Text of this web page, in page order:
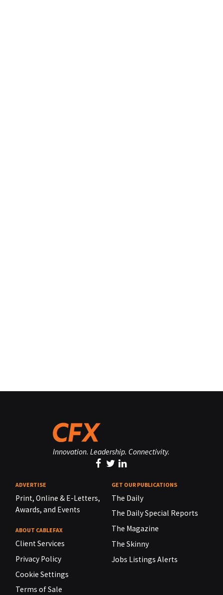
Innovation. Leadership. Connectivity.
ADVERTISE
Print, Online & E-Letters,
Awards, and Events
ABOUT CABLEFAX
Client Services
Privacy Policy
Cookie Settings
Terms of Sale
GET OUR PUBLICATIONS
The Daily
The Daily Special Reports
The Magazine
The Skinny
Jobs Listings Alerts